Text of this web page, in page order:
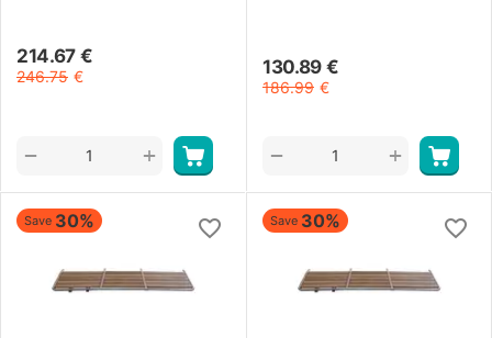
214.67 €
246.75 €
+
−
130.89 €
186.99 €
+
−
Save 30% Save 30%